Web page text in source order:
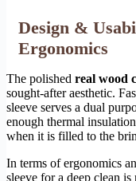
Design &
Ergonomics
The polished real wood
sought-after aesthetic.
sleeve serves a dual
enough thermal
when it is filled to the
In terms of ergonomics
sleeve for a deep clean